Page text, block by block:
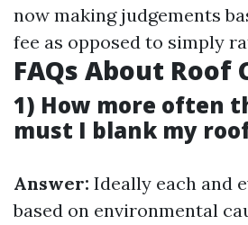
now making judgements
fee as opposed to simply
FAQs About Roof
1) How more often
must I blank my
Answer: Ideally each and
based on environmental